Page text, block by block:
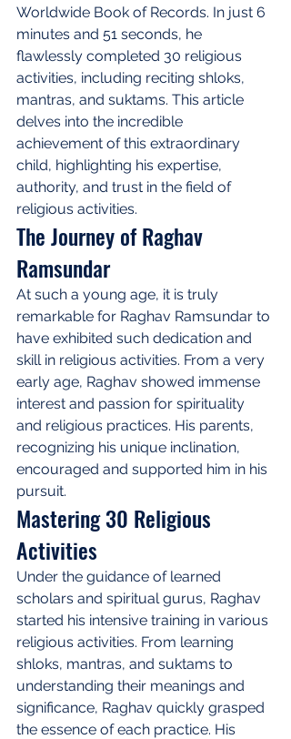
Worldwide Book of Records. In just 6
minutes and 51 seconds, he
flawlessly completed 30 religious
activities, including reciting shloks,
mantras, and suktams. This article
delves into the incredible
achievement of this extraordinary
child, highlighting his expertise,
authority, and trust in the field of
religious activities.
The Journey of Raghav
Ramsundar
At such a young age, it is truly
remarkable for Raghav Ramsundar to
have exhibited such dedication and
skill in religious activities. From a very
early age, Raghav showed immense
interest and passion for spirituality
and religious practices. His parents,
recognizing his unique inclination,
encouraged and supported him in his
pursuit.
Mastering 30 Religious
Activities
Under the guidance of learned
scholars and spiritual gurus, Raghav
started his intensive training in various
religious activities. From learning
shloks, mantras, and suktams to
understanding their meanings and
significance, Raghav quickly grasped
the essence of each practice. His